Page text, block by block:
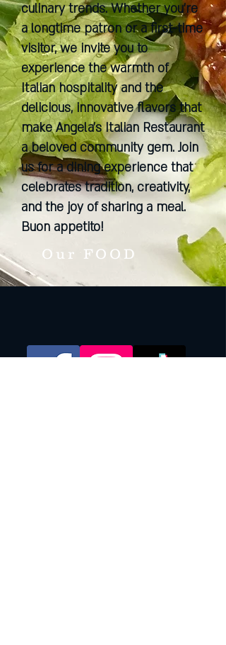
culinary trends. Whether you're
a longtime patron or a first-time
visitor, we invite you to
experience the warmth of
Italian hospitality and the
delicious, innovative flavors that
make Angela's Italian Restaurant
a beloved community gem. Join
us for a dining experience that
celebrates tradition, creativity,
and the joy of sharing a meal.
Buon appetito!
Our FOOD